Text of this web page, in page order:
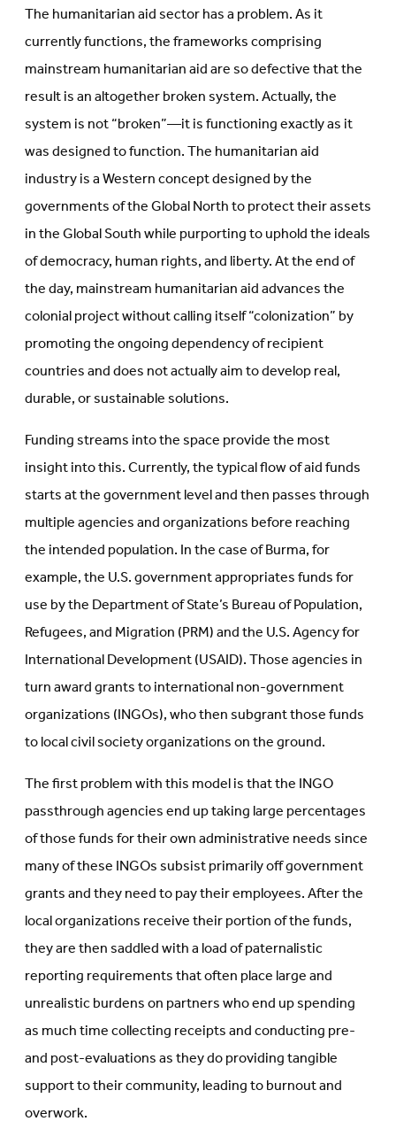
newtab)
The humanitarian aid sector has a problem. As it
currently functions, the frameworks comprising
mainstream humanitarian aid are so defective that the
result is an altogether broken system. Actually, the
system is not “broken”—it is functioning exactly as it
was designed to function. The humanitarian aid
industry is a Western concept designed by the
governments of the Global North to protect their assets
in the Global South while purporting to uphold the ideals
of democracy, human rights, and liberty. At the end of
the day, mainstream humanitarian aid advances the
colonial project without calling itself “colonization” by
promoting the ongoing dependency of recipient
countries and does not actually aim to develop real,
durable, or sustainable solutions.
Funding streams into the space provide the most
insight into this. Currently, the typical flow of aid funds
starts at the government level and then passes through
multiple agencies and organizations before reaching
the intended population. In the case of Burma, for
example, the U.S. government appropriates funds for
use by the Department of State’s Bureau of Population,
Refugees, and Migration (PRM) and the U.S. Agency for
International Development (USAID). Those agencies in
turn award grants to international non-government
organizations (INGOs), who then subgrant those funds
to local civil society organizations on the ground.
The first problem with this model is that the INGO
passthrough agencies end up taking large percentages
of those funds for their own administrative needs since
many of these INGOs subsist primarily off government
grants and they need to pay their employees. After the
local organizations receive their portion of the funds,
they are then saddled with a load of paternalistic
reporting requirements that often place large and
unrealistic burdens on partners who end up spending
as much time collecting receipts and conducting pre-
and post-evaluations as they do providing tangible
support to their community, leading to burnout and
overwork.